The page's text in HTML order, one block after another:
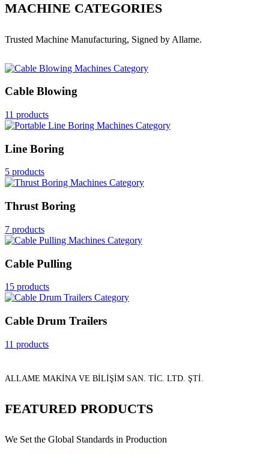
MACHINE CATEGORIES
Trusted Machine Manufacturing, Signed by Allame.
Cable Blowing
11 products
Line Boring
5 products
Thrust Boring
7 products
Cable Pulling
15 products
Cable Drum Trailers
11 products
ALLAME MAKİNA VE BİLİŞİM SAN. TİC. LTD. ŞTİ.
FEATURED PRODUCTS
We Set the Global Standards in Production